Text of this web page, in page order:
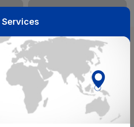
Reset
Salary Range
Select Allowances
Select Work Shifts/Schedule